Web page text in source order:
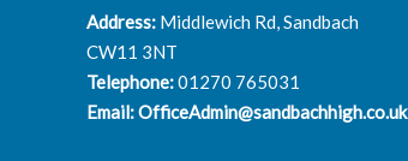
Address: Middlewich Rd, Sandbach
CW11 3NT
Telephone:01270 765031
Email:OfficeAdmin@sandbachhigh.co.uk